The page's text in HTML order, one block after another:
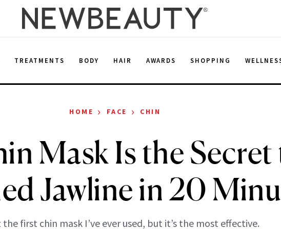
TREATMENTS BODY HAIR AWARDS SHOPPING
HOME › FACE › CHIN
Mask Is the Secret
Jawline in 20
the first chin mask I’ve ever used, but it’s the most effective.